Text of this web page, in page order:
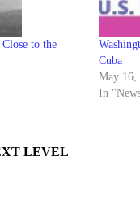
to the
Cuba
May 16,
In
LEVEL